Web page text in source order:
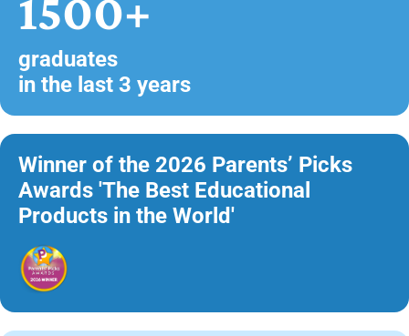
1500+
graduates
in the last 3 years
Winner of the 2026 Parents’ Picks
Awards 'The Best Educational
Products in the World'